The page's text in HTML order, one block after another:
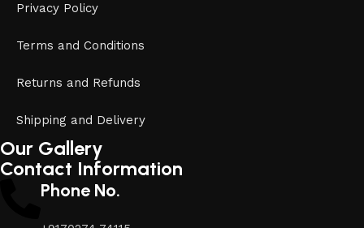
Privacy Policy
Terms and Conditions
Returns and Refunds
Shipping and Delivery
Our Gallery
Contact Information
Phone No.